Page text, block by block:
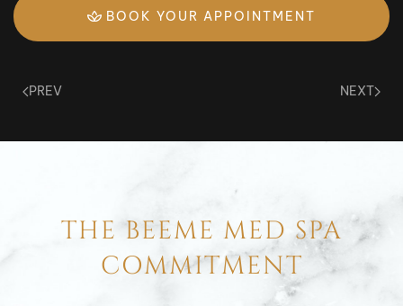
BOOK YOUR APPOINTMENT
PREV NEXT
THE BEEME MED SPA
COMMITMENT